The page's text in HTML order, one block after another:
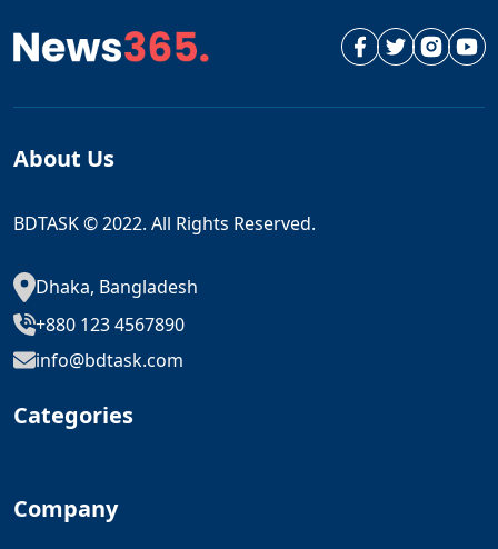
About Us
BDTASK © 2022. All Rights Reserved.
Dhaka, Bangladesh
+880 123 4567890
info@bdtask.com
Categories
Company